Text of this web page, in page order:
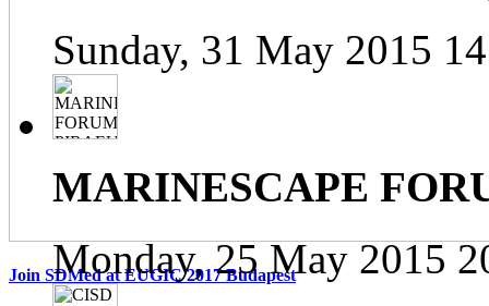
Join SDMed at EUGIC 2017 Budapest
Sunday, 31 May 2015
MARINESCAPE
Monday, 25 May 2015